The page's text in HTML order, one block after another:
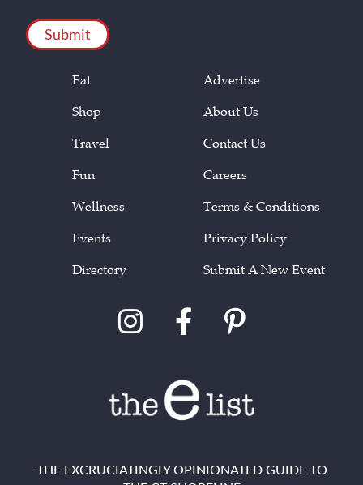
Eat
Shop
Travel
Fun
Wellness
Events
Directory
Advertise
About Us
Contact Us
Careers
Terms & Conditions
Privacy Policy
Submit A New Event
THE EXCRUCIATINGLY OPINIONATED GUIDE TO